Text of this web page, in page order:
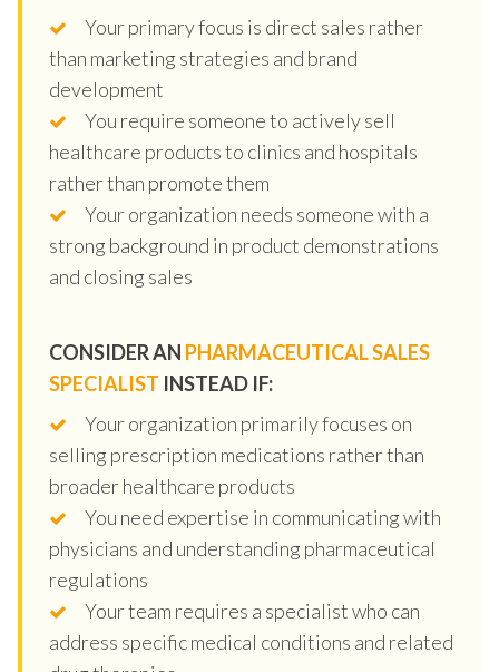
Your primary focus is direct sales rather
than marketing strategies and brand
development
You require someone to actively sell
healthcare products to clinics and hospitals
rather than promote them
Your organization needs someone with a
strong background in product demonstrations
and closing sales
CONSIDER AN PHARMACEUTICAL SALES
SPECIALIST INSTEAD IF:
Your organization primarily focuses on
selling prescription medications rather than
broader healthcare products
You need expertise in communicating with
physicians and understanding pharmaceutical
regulations
Your team requires a specialist who can
address specific medical conditions and related